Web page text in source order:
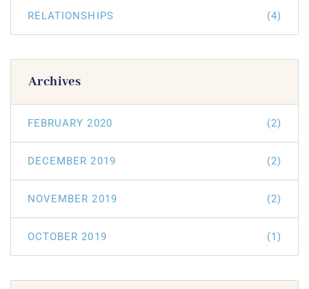
RELATIONSHIPS (4)
Archives
FEBRUARY 2020 (2)
DECEMBER 2019 (2)
NOVEMBER 2019 (2)
OCTOBER 2019 (1)